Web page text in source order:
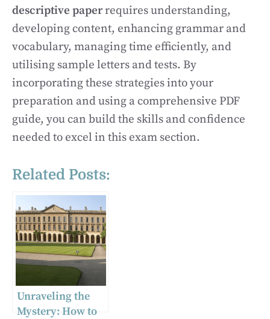
descriptive paperrequires understanding,
developing content, enhancing grammar and
vocabulary, managing time efficiently, and
utilising sample letters and tests. By
incorporating these strategies into your
preparation and using a comprehensive PDF
guide, you can build the skills and confidence
needed to excel in this exam section.
Related Posts:
Unraveling the
Mystery: How to